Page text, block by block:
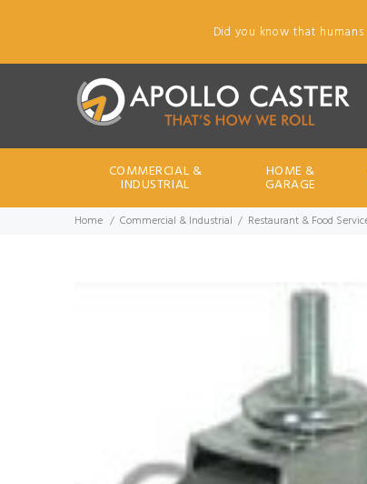
Did you know that
COMMERCIAL &
INDUSTRIAL
HOME &
GARAGE
Home Commercial & Industrial Restaurant & Food